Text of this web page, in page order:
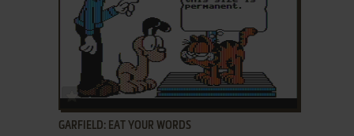
ADD TO FAVORITES
GARFIELD: EAT YOUR WORDS